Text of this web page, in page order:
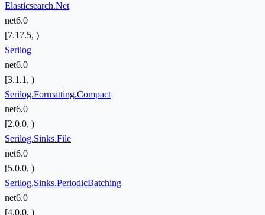
Elasticsearch.Net
net6.0
[7.17.5, )
Serilog
net6.0
[3.1.1, )
Serilog.Formatting.Compact
net6.0
[2.0.0, )
Serilog.Sinks.File
net6.0
[5.0.0, )
Serilog.Sinks.PeriodicBatching
net6.0
[4.0.0, )